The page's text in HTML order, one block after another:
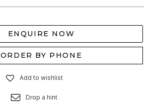
ENQUIRE NOW
ORDER BY PHONE
Add to wishlist
Drop a hint